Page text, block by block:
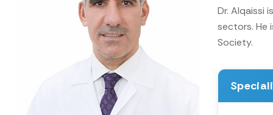
Dr. Alqaissi
sectors. He
Society.